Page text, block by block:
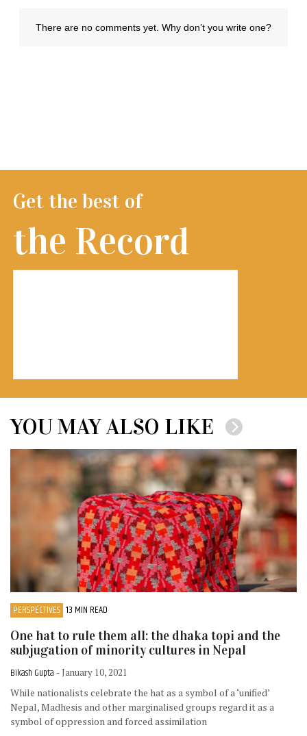
Get the best of
the Record
YOU MAY ALSO LIKE
PERSPECTIVES 13 MIN READ
One hat to rule them all: the dhaka topi and the
subjugation of minority cultures in Nepal
Bikash Gupta - January 10, 2021
While nationalists celebrate the hat as a symbol of a ‘unified’
Nepal, Madhesis and other marginalised groups regard it as a
symbol of oppression and forced assimilation